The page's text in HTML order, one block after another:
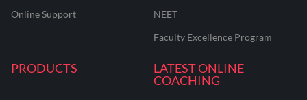
Online Support
NEET
Faculty Excellence Program
PRODUCTS
LATEST ONLINE
COACHING